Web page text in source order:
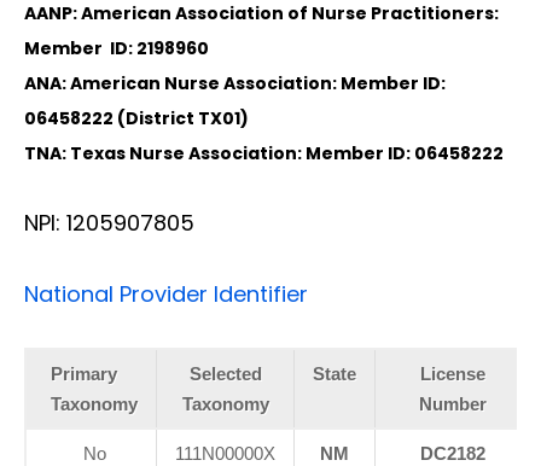
AANP: American Association of Nurse Practitioners:
Member ID: 2198960
ANA: American Nurse Association: Member ID:
06458222 (District TX01)
TNA: Texas Nurse Association: Member ID: 06458222
NPI: 1205907805
National Provider Identifier
Primary
Taxonomy
Selected
Taxonomy
State
License
Number
No
111N00000X
NM DC2182